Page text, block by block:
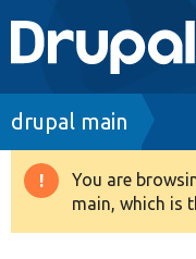
Main
navigation
Go to
Drupal 8+
Breadcrumb
drupal main
You are
main, which is